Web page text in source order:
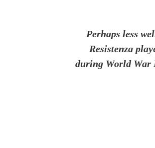
Perhaps less
Resistenza
during World War